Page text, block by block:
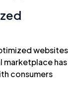
websites
marketplace has
consumers